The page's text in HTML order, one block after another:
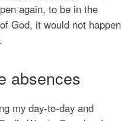
again, to be in the
God, it would not happen
absences
my day-to-day and